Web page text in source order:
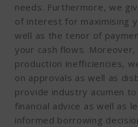
needs. Furthermore, we
of interest for maximising
well as the tenor of
your cash flows.
production inefficiencies,
on approvals as well as
provide industry acumen
financial advice as well as
informed borrowing